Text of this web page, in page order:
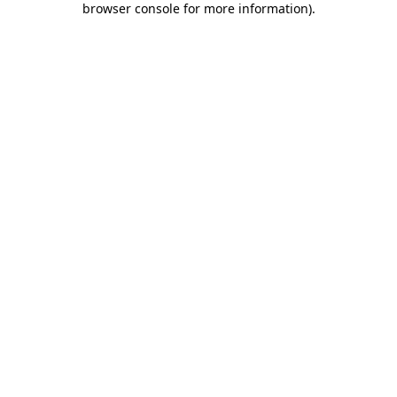
browser console for more information).